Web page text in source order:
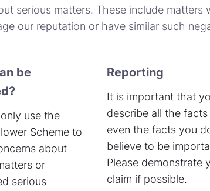
serious matters. These include
our reputation or have similar such
be
use the
Scheme to
about
or
serious
Reporting
It is important that
describe all the facts
even the facts you
believe to be
Please demonstrate
claim if possible.